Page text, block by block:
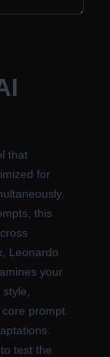
that
for
this
Leonardo
your
prompt
test the